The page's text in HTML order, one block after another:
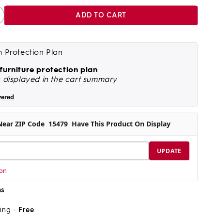
ADD TO CART
Protection Plan
protection plan
displayed in the cart summary
ZIP Code 15479 Have This Product On Display
UPDATE
- Free